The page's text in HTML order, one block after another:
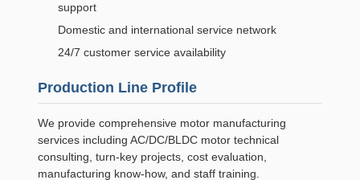
support
Domestic and international service network
24/7 customer service availability
Production Line Profile
We provide comprehensive motor manufacturing
services including AC/DC/BLDC motor technical
consulting, turn-key projects, cost evaluation,
manufacturing know-how, and staff training.